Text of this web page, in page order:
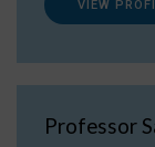
VIEW
Professor